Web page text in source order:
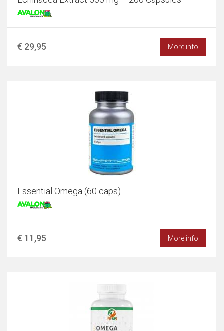
€ 29,95 More info
Essential Omega (60 caps)
€ 11,95 More info